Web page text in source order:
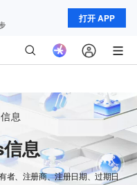
打开 APP
息
息
者、注册商、注册日期、过期日